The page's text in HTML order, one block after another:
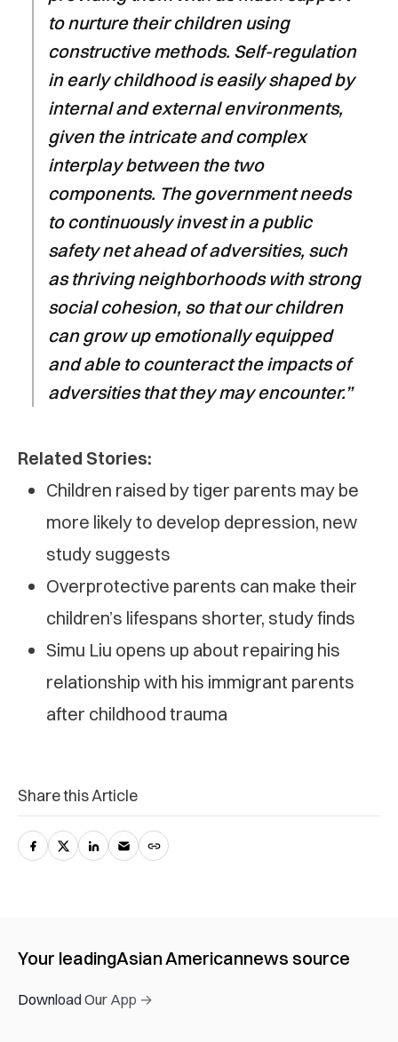
to nurture their children using
constructive methods. Self-regulation
in early childhood is easily shaped by
internal and external environments,
given the intricate and complex
interplay between the two
components. The government needs
to continuously invest in a public
safety net ahead of adversities, such
as thriving neighborhoods with strong
social cohesion, so that our children
can grow up emotionally equipped
and able to counteract the impacts of
adversities that they may encounter.”
Related Stories:
Children raised by tiger parents may be
more likely to develop depression, new
study suggests
Overprotective parents can make their
children’s lifespans shorter, study finds
Simu Liu opens up about repairing his
relationship with his immigrant parents
after childhood trauma
Share this Article
Your leadingAsian Americannews source
Download Our App →